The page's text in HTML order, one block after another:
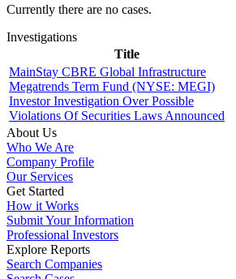
Currently there are no cases.
Investigations
Title
MainStay CBRE Global Infrastructure
Megatrends Term Fund (NYSE: MEGI)
Investor Investigation Over Possible
Violations Of Securities Laws Announced
About Us
Who We Are
Company Profile
Our Services
Get Started
How it Works
Submit Your Information
Professional Investors
Explore Reports
Search Companies